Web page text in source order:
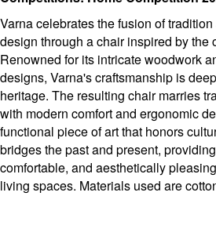
Varna celebrates the fusion of
design through a chair inspired by the
Renowned for its intricate woodwork
designs, Varna's craftsmanship is
heritage. The resulting chair marries
with modern comfort and ergonomic
functional piece of art that honors
bridges the past and present,
comfortable, and aesthetically
living spaces. Materials used are